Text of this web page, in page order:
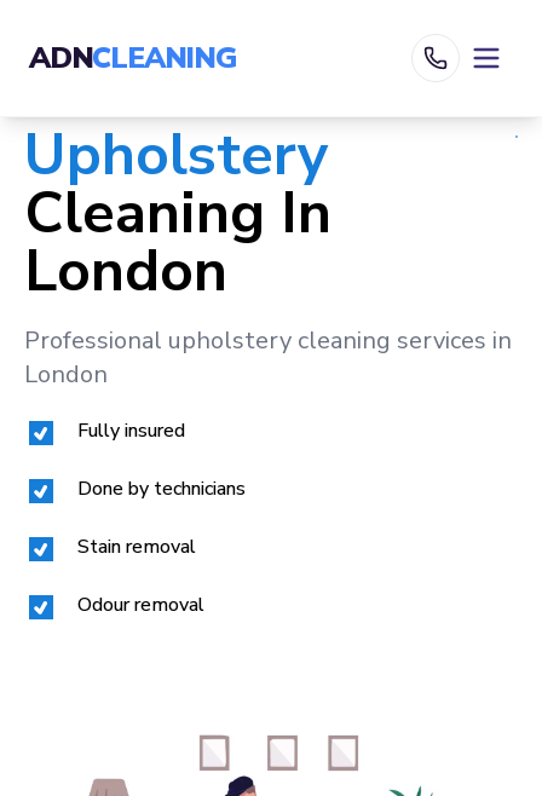
ADNCLEANING
Upholstery
Cleaning In
London
Professional upholstery cleaning services in
London
Fully insured
Done by technicians
Stain removal
Odour removal